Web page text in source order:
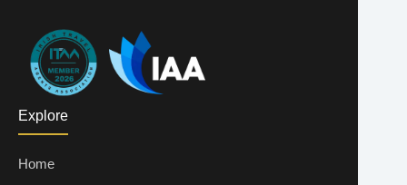
ENQUIRE NOW
08 Dec 2026
Explore
Home